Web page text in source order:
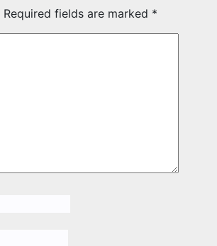
Required fields are marked *